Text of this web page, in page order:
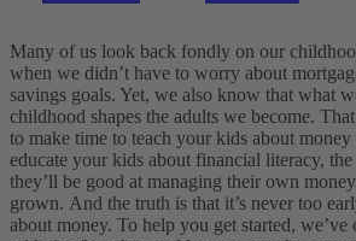
Many of us look back fondly on our
when we didn’t have to worry about
savings goals. Yet, we also know that what
childhood shapes the adults we become.
to make time to teach your kids about
educate your kids about financial literacy,
they’ll be good at managing their own
grown. And the truth is that it’s never too
about money. To help you get started, we’ve